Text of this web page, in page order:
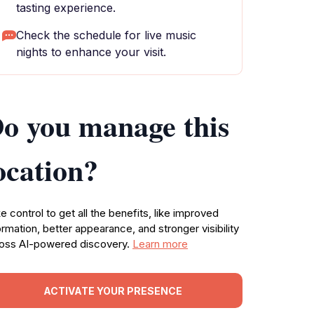
tasting experience.
Check the schedule for live music
nights to enhance your visit.
you manage this
control to get all the benefits, like improved
better appearance, and stronger visibility
AI-powered discovery. Learn more
ACTIVATE YOUR PRESENCE